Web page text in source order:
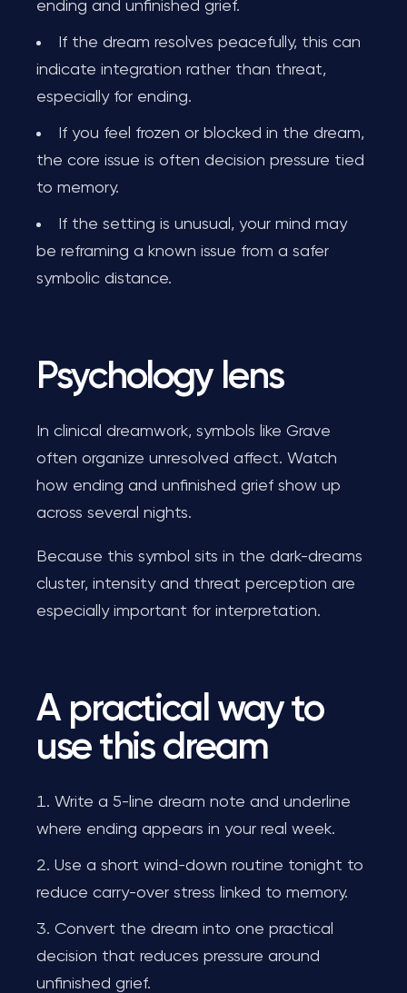
ending and unfinished grief.
If the dream resolves peacefully, this can
indicate integration rather than threat,
especially for ending.
If you feel frozen or blocked in the dream,
the core issue is often decision pressure tied
to memory.
If the setting is unusual, your mind may
be reframing a known issue from a safer
symbolic distance.
Psychology lens
In clinical dreamwork, symbols like Grave
often organize unresolved affect. Watch
how ending and unfinished grief show up
across several nights.
Because this symbol sits in the dark-dreams
cluster, intensity and threat perception are
especially important for interpretation.
A practical way to
use this dream
Write a 5-line dream note and underline
where ending appears in your real week.
Use a short wind-down routine tonight to
reduce carry-over stress linked to memory.
Convert the dream into one practical
decision that reduces pressure around
unfinished grief.